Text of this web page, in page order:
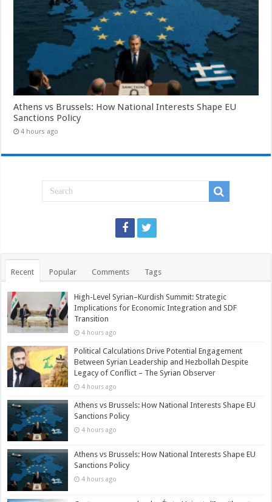
Athens vs Brussels: How National Interests Shape EU
Sanctions Policy
4 hours ago
Recent Popular Comments Tags
High-Level Syrian–Kurdish Summit: Strategic
Implications for Economic Integration and SDF
Transition
4 hours ago
Political Calculations Drive Potential Engagement
Between Syrian Leadership and Hezbollah Despite
Legacy of Conflict – The Syrian Observer
4 hours ago
Athens vs Brussels: How National Interests Shape EU
Sanctions Policy
4 hours ago
Athens vs Brussels: How National Interests Shape EU
Sanctions Policy
4 hours ago